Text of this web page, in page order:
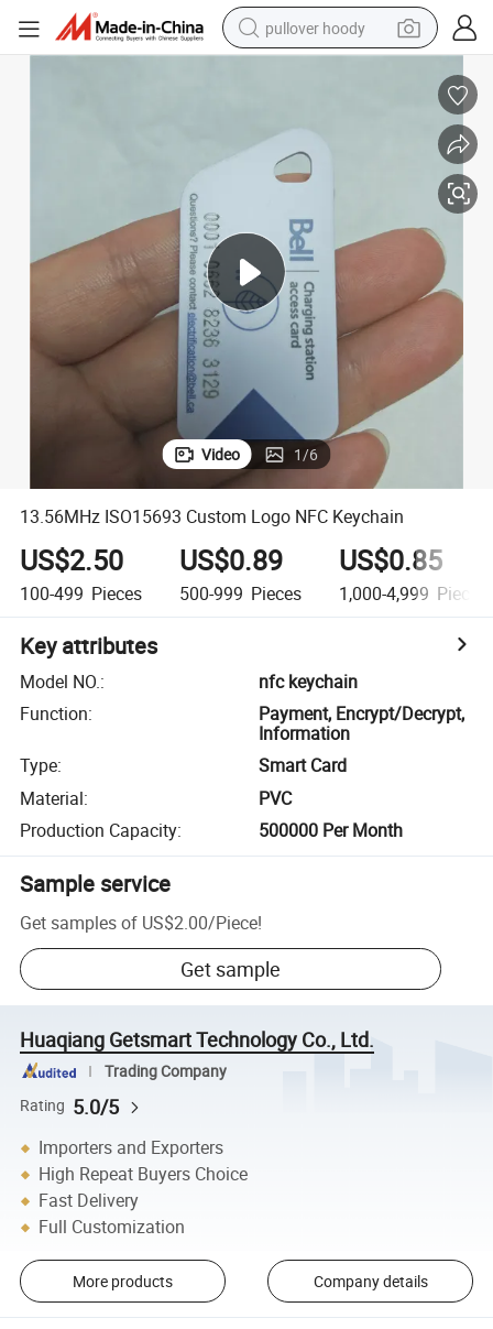
pullover hoody
running shoe
reagent
container house
tote bag
Video 1/6
13.56MHz ISO15693 Custom Logo NFC Keychain
US$2.50
100-499 Pieces
US$0.89
500-999 Pieces
US$0.85
1,000-4,999 Pieces
Key attributes
Model NO.:
nfc keychain
Function:
Payment, Encrypt/Decrypt,
Information
Type:
Smart Card
Material:
PVC
Production Capacity: 500000 Per Month
Sample service
Get samples of US$2.00/Piece!
Get sample
Huaqiang Getsmart Technology Co., Ltd.
Trading Company
Rating 5.0/5
Importers and Exporters
High Repeat Buyers Choice
Fast Delivery
Full Customization
More products Company details